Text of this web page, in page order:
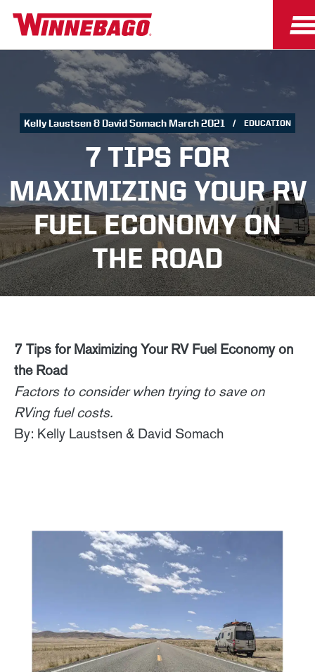
Kelly Laustsen & David Somach March 2021 EDUCATION
7 TIPS FOR
MAXIMIZING YOUR RV
FUEL ECONOMY ON
THE ROAD
7 Tips for Maximizing Your RV Fuel Economy on
the Road
Factors to consider when trying to save on
RVing fuel costs.
By: Kelly Laustsen & David Somach